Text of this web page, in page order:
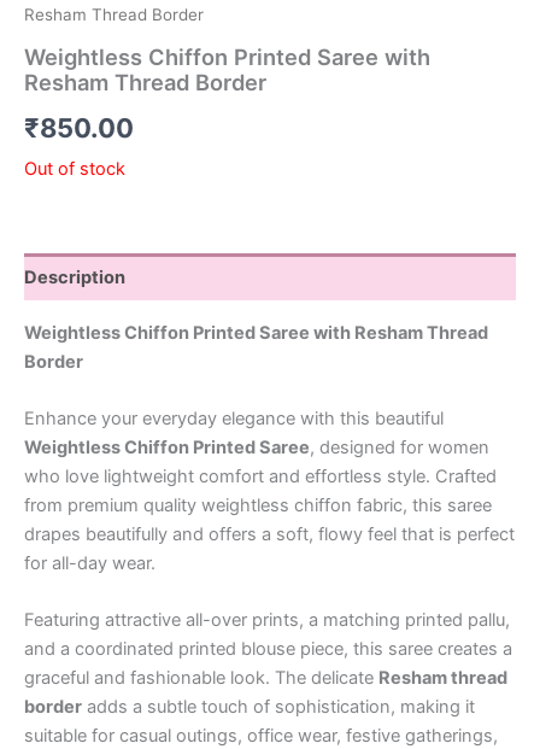
Resham Thread Border
Weightless Chiffon Printed Saree with
Resham Thread Border
₹850.00
Out of stock
Description
Weightless Chiffon Printed Saree with Resham Thread
Border
Enhance your everyday elegance with this beautiful
Weightless Chiffon Printed Saree, designed for women
who love lightweight comfort and effortless style. Crafted
from premium quality weightless chiffon fabric, this saree
drapes beautifully and offers a soft, flowy feel that is perfect
for all-day wear.
Featuring attractive all-over prints, a matching printed pallu,
and a coordinated printed blouse piece, this saree creates a
graceful and fashionable look. The delicate Resham thread
border adds a subtle touch of sophistication, making it
suitable for casual outings, office wear, festive gatherings,